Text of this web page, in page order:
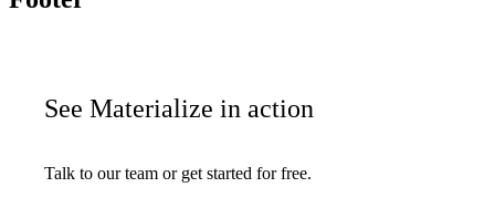
See Materialize in action
Talk to our team or get started for free.